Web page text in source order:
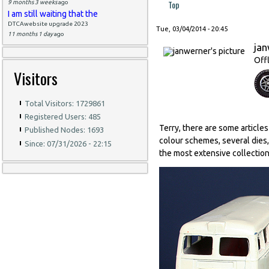
9 months 3 weeksago
I am still waiting that the
DTCAwebsite upgrade 2023
11 months 1 dayago
Visitors
Total Visitors: 1729861
Registered Users: 485
Published Nodes: 1693
Since: 07/31/2026 - 22:15
Top
Tue, 03/04/2014 - 20:45
Terry, there are some
colour schemes, several
the most extensive